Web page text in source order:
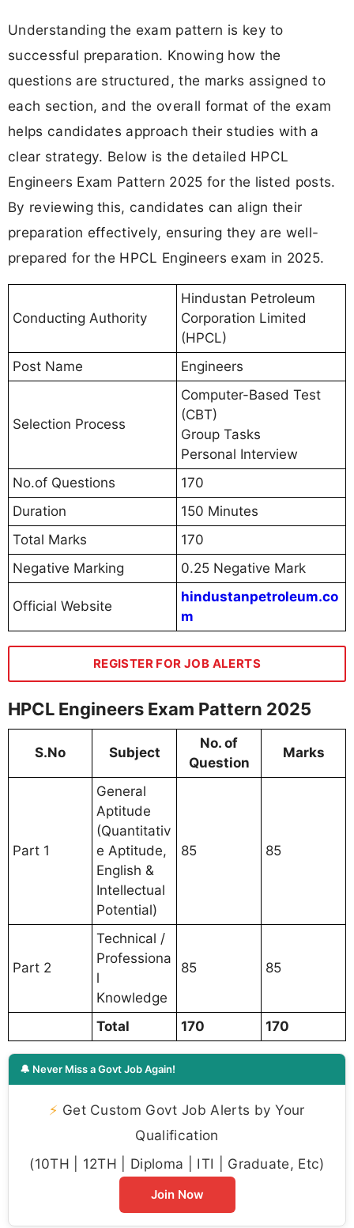
Understanding the exam pattern is key to
successful preparation. Knowing how the
questions are structured, the marks assigned to
each section, and the overall format of the exam
helps candidates approach their studies with a
clear strategy. Below is the detailed HPCL
Engineers Exam Pattern 2025 for the listed posts.
By reviewing this, candidates can align their
preparation effectively, ensuring they are well-
prepared for the HPCL Engineers exam in 2025.
Conducting Authority
Hindustan Petroleum
Corporation Limited
(HPCL)
Post Name
Engineers
Selection Process
Computer-Based Test
(CBT)
Group Tasks
Personal Interview
No.of Questions
170
Duration
150 Minutes
Total Marks
170
Negative Marking
0.25 Negative Mark
Official Website
hindustanpetroleum.co
m
REGISTER FOR JOB ALERTS
HPCL Engineers Exam Pattern 2025
S.No Subject
No. of
Question
Marks
Part 1
General
Aptitude
(Quantitativ
e Aptitude,
English &
Intellectual
Potential)
85 85
Part 2
Technical /
Professiona
l
Knowledge
85 85
Total 170 170
🔔 Never Miss a Govt Job Again!
⚡ Get Custom Govt Job Alerts by Your
Qualification
(10TH | 12TH | Diploma | ITI | Graduate, Etc)
Join Now